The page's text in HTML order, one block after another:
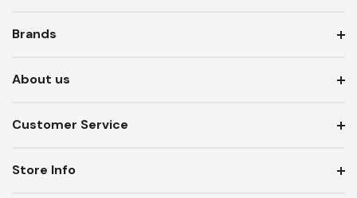
Brands
About us
Customer Service
Store Info